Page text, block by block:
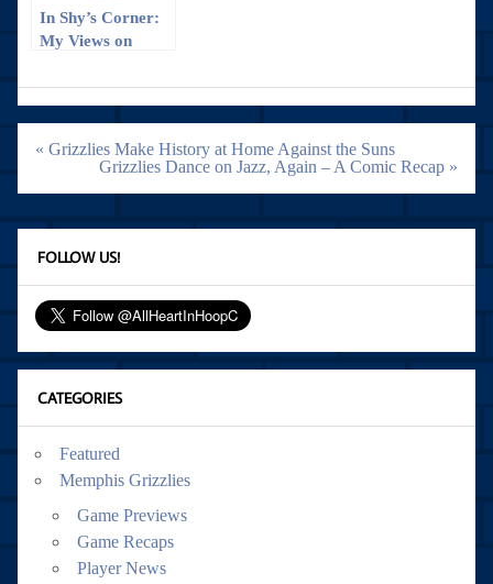
In Shy’s Corner:
My Views on
Grizzlies vs
Blazers
Post
navigation
« Grizzlies Make History at Home Against the Suns
Grizzlies Dance on Jazz, Again – A Comic Recap »
FOLLOW US!
CATEGORIES
Featured
Memphis Grizzlies
Game Previews
Game Recaps
Player News